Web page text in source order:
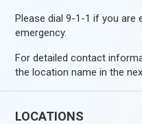
Please dial 9-1-1 if you are
emergency.
For detailed contact
the location name in the
LOCATIONS